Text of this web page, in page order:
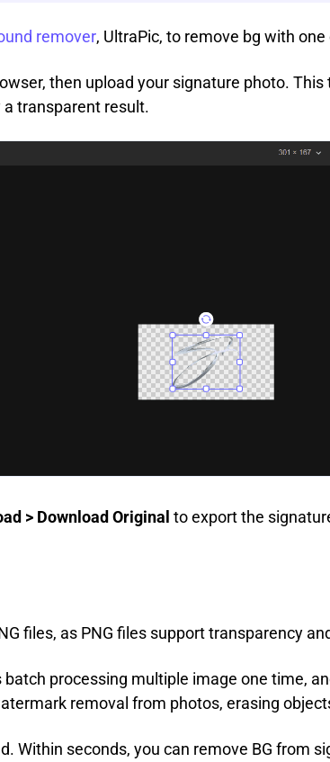
remover, UltraPic, to remove bg with one
then upload your signature photo.
transparent result.
> Download Original to export the
files, as PNG files support transparency
processing multiple image one time,
removal from photos, erasing
Within seconds, you can remove BG from